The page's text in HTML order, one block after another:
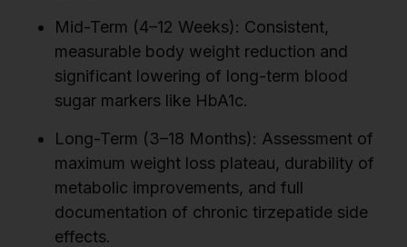
Mid-Term (4–12 Weeks): Consistent,
measurable body weight reduction and
significant lowering of long-term blood
sugar markers like HbA1c.
Long-Term (3–18 Months): Assessment of
maximum weight loss plateau, durability of
metabolic improvements, and full
documentation of chronic tirzepatide side
effects.